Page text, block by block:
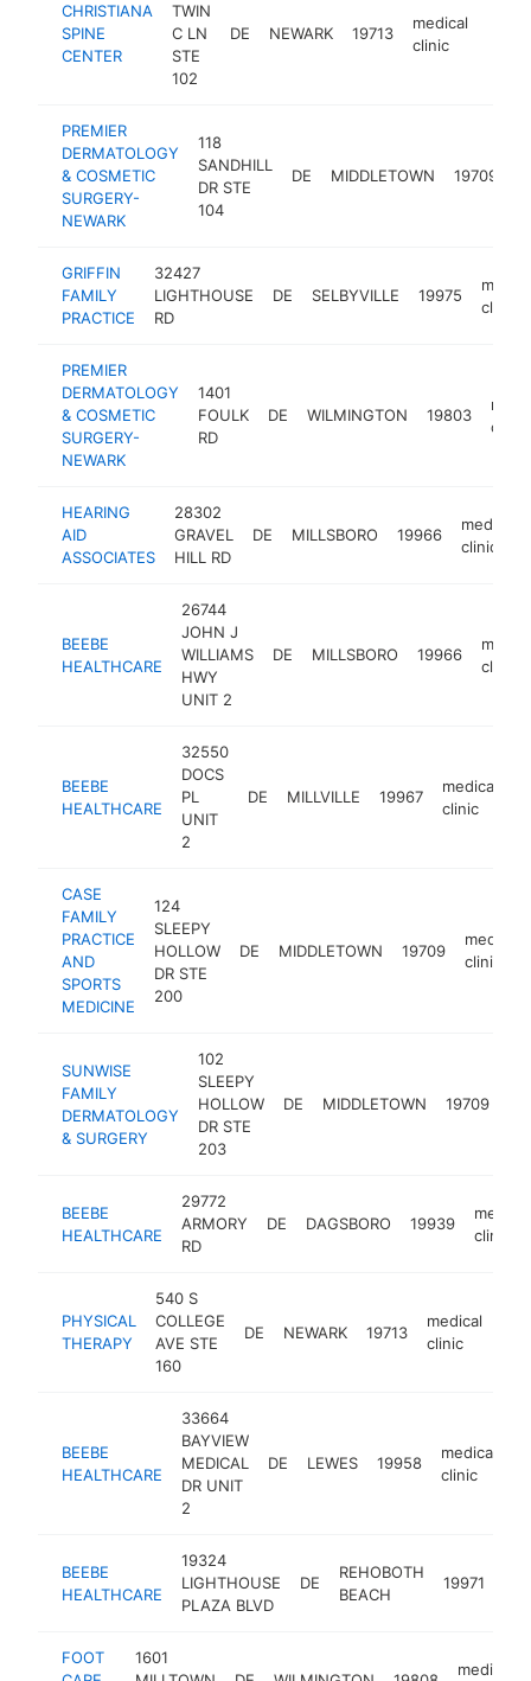
CHRISTIANA
SPINE
CENTER
TWIN
C LN
STE
102
DE NEWARK 19713
medical
clinic
PREMIER
DERMATOLOGY
& COSMETIC
SURGERY-
NEWARK
118
SANDHILL
DR STE
104
DE MIDDLETOWN 19709
GRIFFIN
FAMILY
PRACTICE
32427
LIGHTHOUSE
RD
DE SELBYVILLE 19975
clinic
PREMIER
DERMATOLOGY
& COSMETIC
SURGERY-
NEWARK
1401
FOULK
RD
DE WILMINGTON 19803
clinic
HEARING
AID
ASSOCIATES
28302
GRAVEL
HILL RD
DE MILLSBORO 19966
medical
clinic
BEEBE
HEALTHCARE
26744
JOHN J
WILLIAMS
HWY
UNIT 2
DE MILLSBORO 19966
clinic
BEEBE
HEALTHCARE
32550
DOCS
PL
UNIT
2
DE MILLVILLE 19967
medical
clinic
CASE
FAMILY
PRACTICE
AND
SPORTS
MEDICINE
124
SLEEPY
HOLLOW
DR STE
200
DE MIDDLETOWN 19709
medical
clinic
SUNWISE
FAMILY
DERMATOLOGY
& SURGERY
102
SLEEPY
HOLLOW
DR STE
203
DE MIDDLETOWN 19709
BEEBE
HEALTHCARE
29772
ARMORY
RD
DE DAGSBORO 19939
medical
clinic
PHYSICAL
THERAPY
540 S
COLLEGE
AVE STE
160
DE NEWARK 19713
medical
clinic
BEEBE
HEALTHCARE
33664
BAYVIEW
MEDICAL
DR UNIT
2
DE LEWES 19958
medical
clinic
BEEBE
HEALTHCARE
19324
LIGHTHOUSE
PLAZA BLVD
DE
REHOBOTH
BEACH
19971
FOOT
1601
medical